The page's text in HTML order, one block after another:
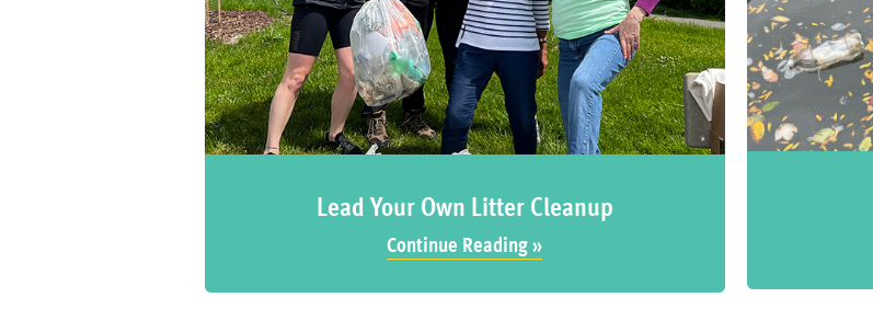
Lead Your Own Litter Cleanup
Continue Reading »